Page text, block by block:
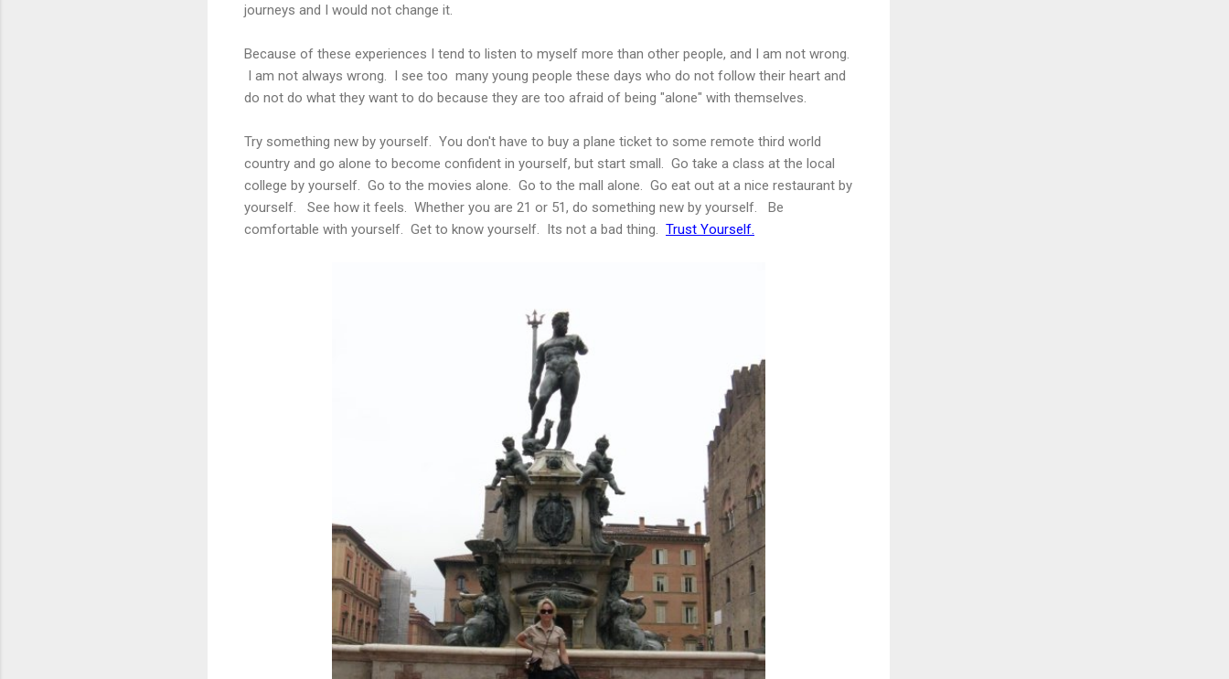
journeys and I would not change it.
Because of these experiences I tend to listen to myself more than other people, and I am not wrong.
I am not always wrong. I see too many young people these days who do not follow their heart and
do not do what they want to do because they are too afraid of being "alone" with themselves.
Try something new by yourself. You don't have to buy a plane ticket to some remote third world
country and go alone to become confident in yourself, but start small. Go take a class at the local
college by yourself. Go to the movies alone. Go to the mall alone. Go eat out at a nice restaurant by
yourself. See how it feels. Whether you are 21 or 51, do something new by yourself. Be
comfortable with yourself. Get to know yourself. Its not a bad thing. Trust Yourself.